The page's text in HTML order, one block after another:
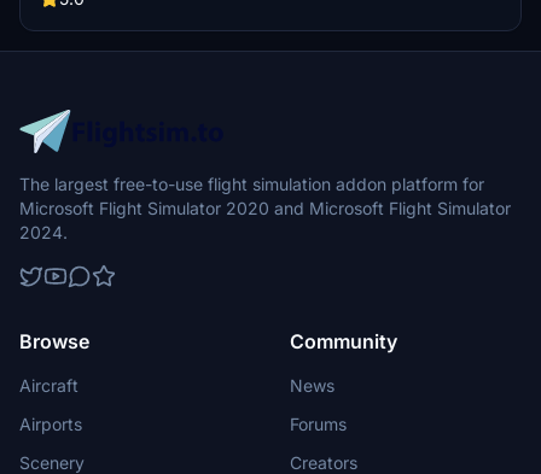
The largest free-to-use flight simulation addon platform for
Microsoft Flight Simulator 2020 and Microsoft Flight Simulator
2024.
Browse
Aircraft
Airports
Scenery
Community
News
Forums
Creators